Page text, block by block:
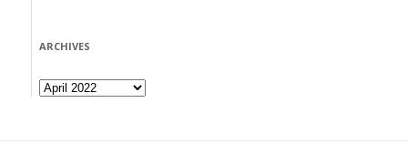
ARCHIVES
Archives